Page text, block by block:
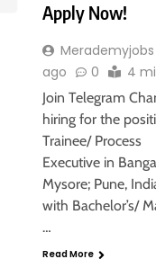
Apply Now!
Merademyjobs
ago
0 4
Join Telegram
hiring for the
Trainee/ Process
Executive in
Mysore; Pune,
with Bachelor’s/
…
Read More